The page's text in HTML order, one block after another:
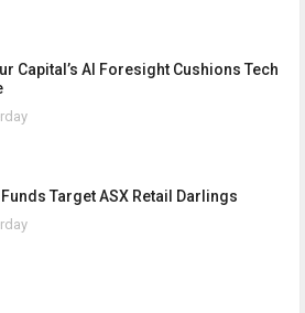
Capital’s AI Foresight Cushions Tech
Target ASX Retail Darlings